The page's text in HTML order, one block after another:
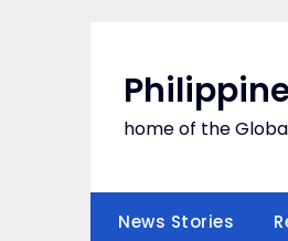
home of the
News Stories